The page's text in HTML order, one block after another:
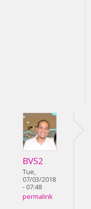
BV52
Tue,
07/03/2018
- 07:48
permalink